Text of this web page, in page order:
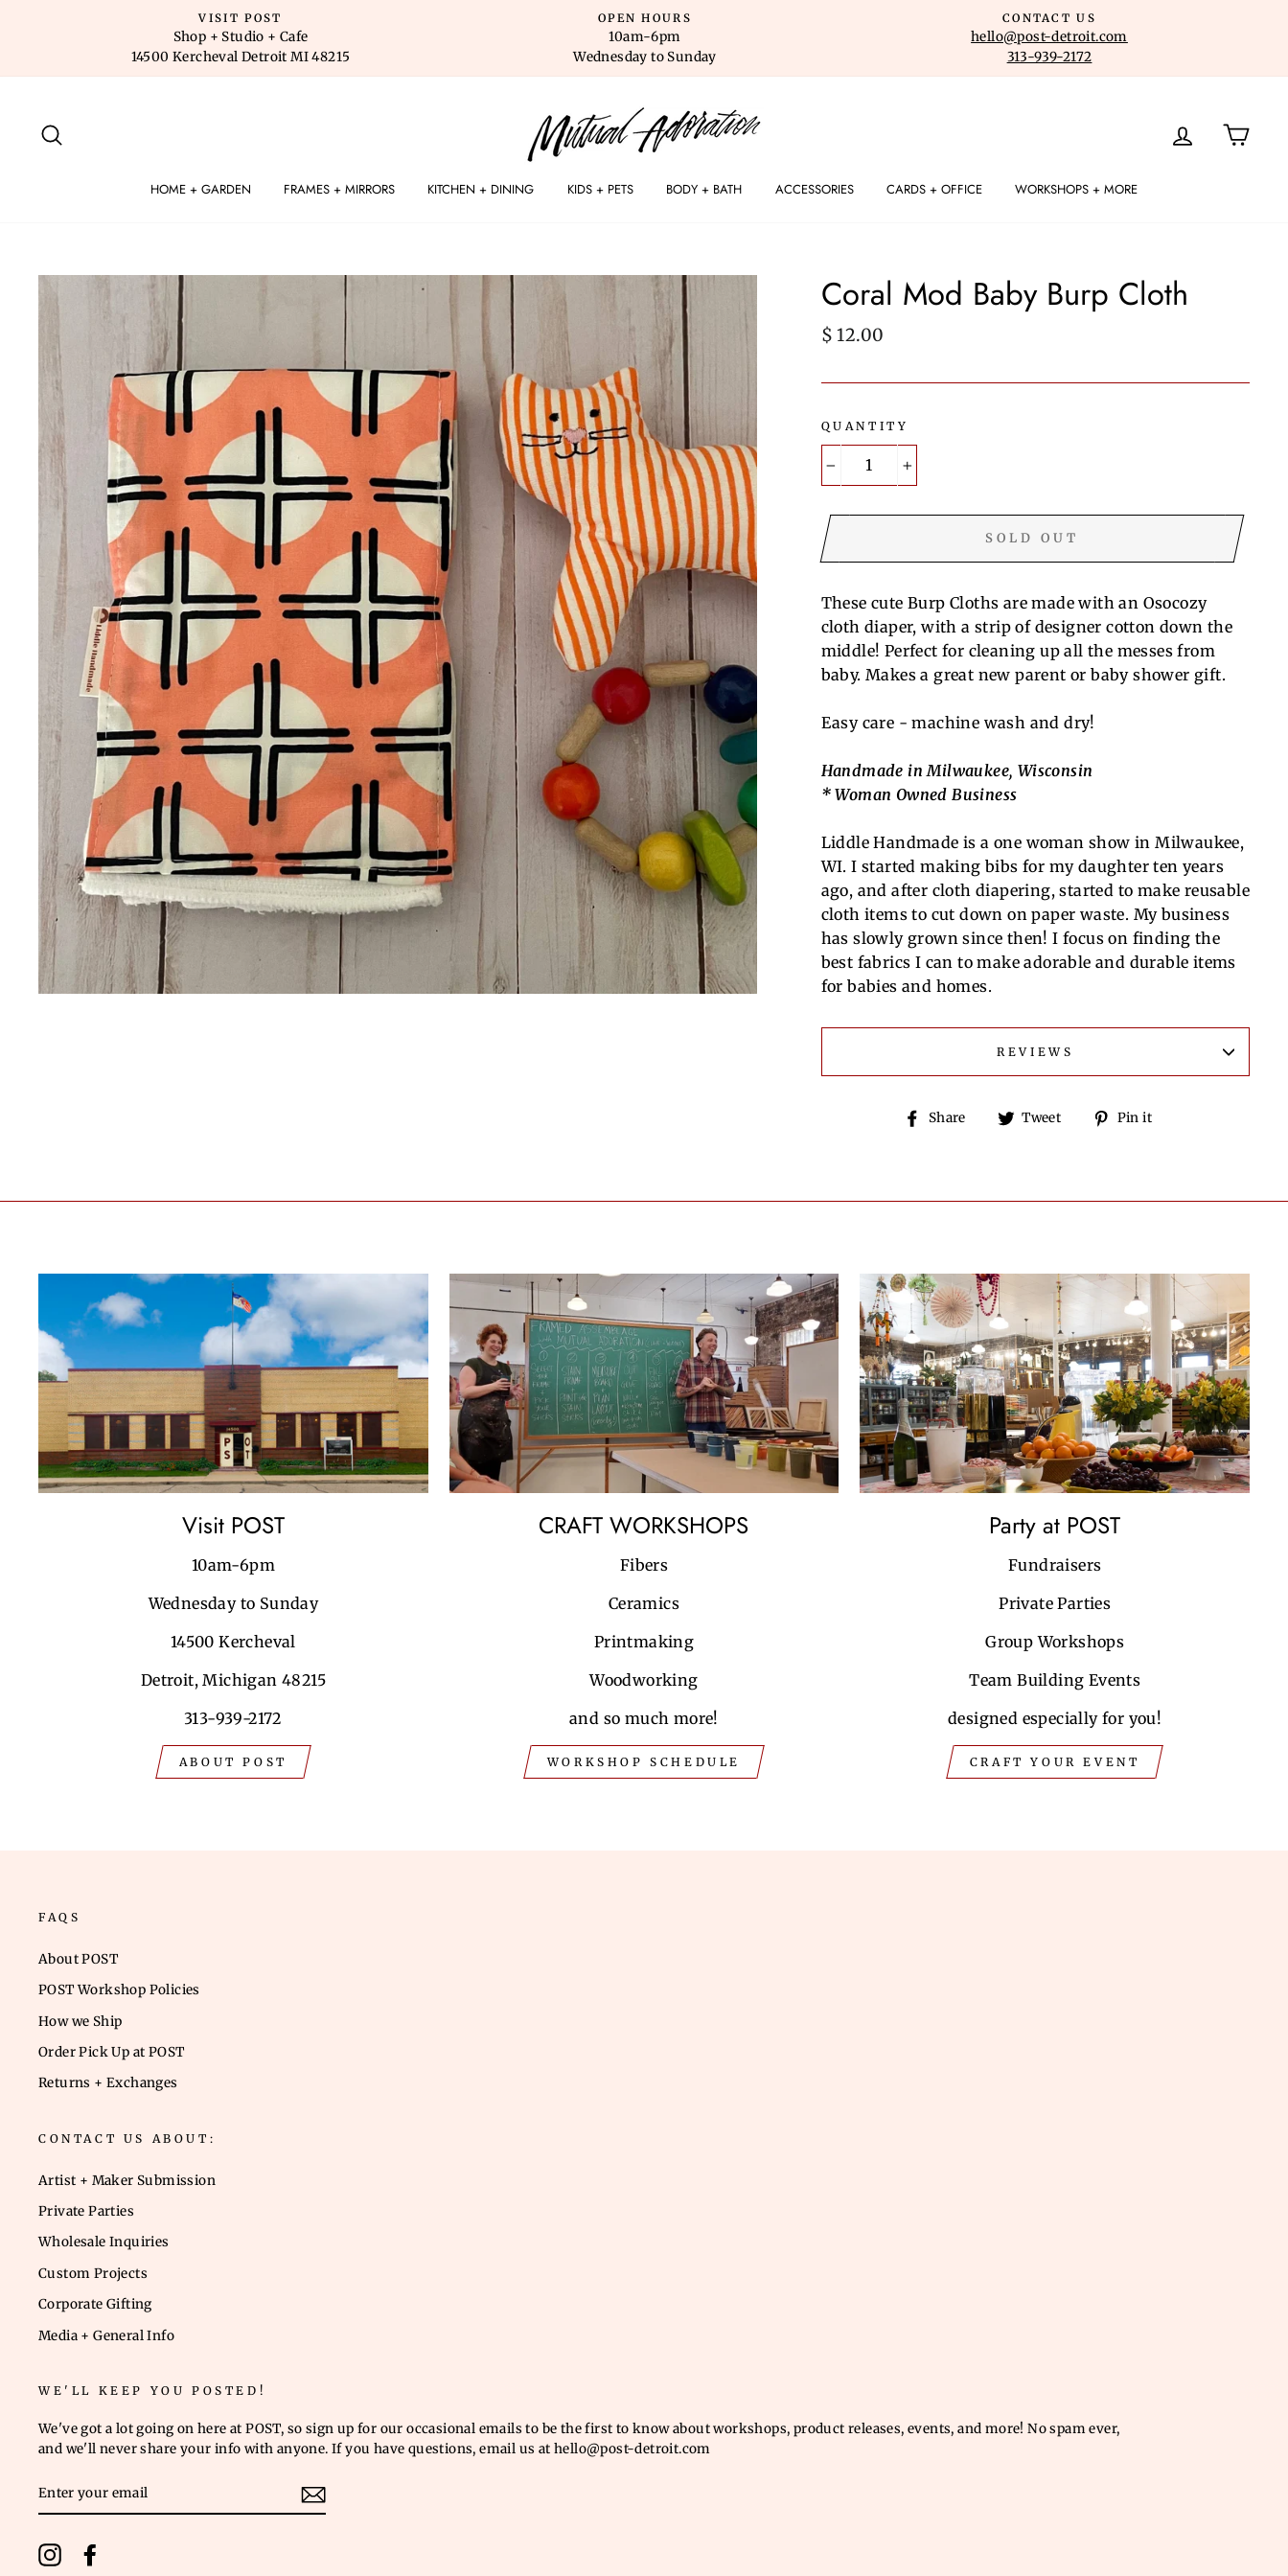
VISIT POST
Shop + Studio + Cafe
14500 Kercheval Detroit MI 48215
OPEN HOURS
10am-6pm
Wednesday to Sunday
CONTACT US
hello@post-detroit.com
313-939-2172
LOG IN
HOME + GARDEN FRAMES + MIRRORS KITCHEN + DINING KIDS + PETS BODY + BATH ACCESSORIES CARDS + OFFICE WORKSHOPS + MORE
Coral Mod Baby Burp Cloth
Regular
$ 12.00
QUANTITY
SOLD OUT
These cute Burp Cloths are made with an Osocozy
cloth diaper, with a strip of designer cotton down the
middle! Perfect for cleaning up all the messes from
baby. Makes a great new parent or baby shower gift.
Easy care - machine wash and dry!
Handmade in Milwaukee, Wisconsin
* Woman Owned Business
Liddle Handmade is a one woman show in Milwaukee,
WI. I started making bibs for my daughter ten years
ago, and after cloth diapering, started to make reusable
cloth items to cut down on paper waste. My business
has slowly grown since then! I focus on finding the
best fabrics I can to make adorable and durable items
for babies and homes.
REVIEWS
Share
ShareTweet
TweetPin it
Visit POST
10am-6pm
Wednesday to Sunday
14500 Kercheval
Detroit, Michigan 48215
313-939-2172
ABOUT POST
CRAFT WORKSHOPS
Fibers
Ceramics
Printmaking
Woodworking
and so much more!
WORKSHOP SCHEDULE
Party at POST
Fundraisers
Private Parties
Group Workshops
Team Building Events
designed especially for you!
CRAFT YOUR EVENT
FAQS
About POST
POST Workshop Policies
How we Ship
Order Pick Up at POST
Returns + Exchanges
CONTACT US ABOUT:
Artist + Maker Submission
Private Parties
Wholesale Inquiries
Custom Projects
Corporate Gifting
Media + General Info
WE'LL KEEP YOU POSTED!
We've got a lot going on here at POST, so sign up for our occasional emails to be the first to know about workshops, product releases, events, and more! No spam ever,
and we'll never share your info with anyone. If you have questions, email us at hello@post-detroit.com
YOUR
EMAIL
Instagram